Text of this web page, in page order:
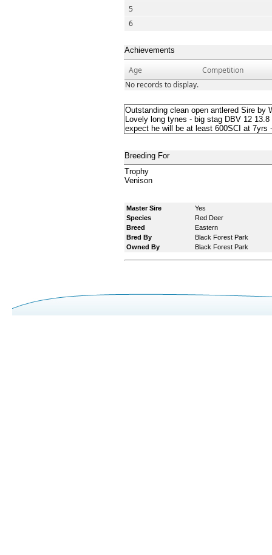
5
6
Achievements
Age
Competition
No records to display.
Outstanding clean open antlered Sire by
Lovely long tynes - big stag DBV 12
expect he will be at least 600SCI at 7yrs
Breeding For
Trophy
Venison
Master Sire
Yes
Species
Red Deer
Breed
Eastern
Bred By
Black Forest Park
Owned By
Black Forest Park